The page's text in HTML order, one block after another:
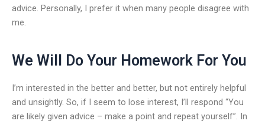
advice. Personally, I prefer it when many people disagree with
me.
We Will Do Your Homework For You
I’m interested in the better and better, but not entirely helpful
and unsightly. So, if I seem to lose interest, I’ll respond “You
are likely given advice – make a point and repeat yourself”. In